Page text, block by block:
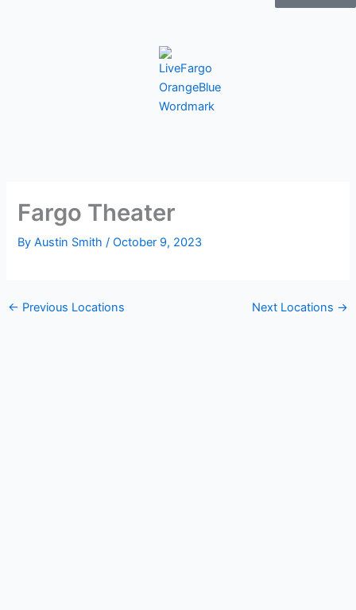
Fargo Theater
ByAustin Smith/October 9, 2023
← Previous Locations Next Locations →